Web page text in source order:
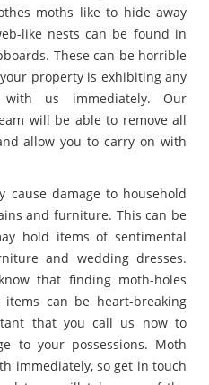
moths like to hide away
like nests can be found in
These can be horrible
property is exhibiting any
us immediately. Our
will be able to remove all
allow you to carry on with
cause damage to household
and furniture. This can be
hold items of sentimental
and wedding dresses.
that finding moth-holes
can be heart-breaking
that you call us now to
to your possessions. Moth
immediately, so get in touch